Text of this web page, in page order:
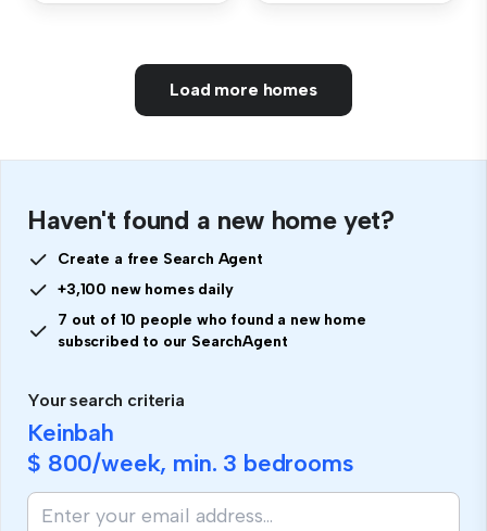
Load more homes
Haven't found a new home yet?
Create a free Search Agent
+3,100 new homes daily
7 out of 10 people who found a new home
subscribed to our SearchAgent
Your search criteria
Keinbah
$ 800/week, min. 3 bedrooms
If
you